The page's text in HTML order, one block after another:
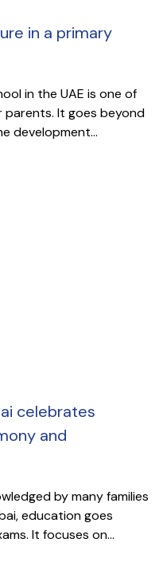
in a primary
in the UAE is one of
It goes beyond
development...
celebrates
and
by many families
education goes
It focuses on...